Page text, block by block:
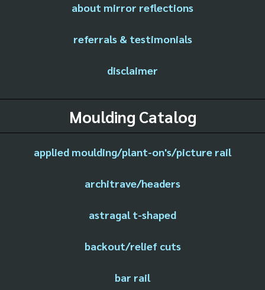
about mirror reflections
referrals & testimonials
disclaimer
Moulding Catalog
applied moulding/plant-on's/picture rail
architrave/headers
astragal t-shaped
backout/relief cuts
bar rail